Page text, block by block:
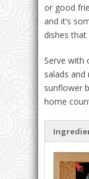
or good
and it’s
dishes
Serve with
salads
sunflower
home